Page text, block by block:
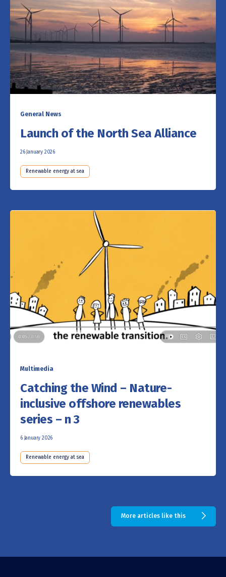
General News
Launch of the North Sea Alliance
26 January 2026
Renewable energy at sea
Multimedia
Catching the Wind – Nature-
inclusive offshore renewables
series – n 3
6 January 2026
Renewable energy at sea
More articles like this